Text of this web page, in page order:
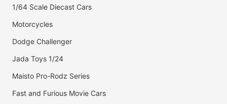
1/64 Scale Diecast Cars
Motorcycles
Dodge Challenger
Jada Toys 1/24
Maisto Pro-Rodz Series
Fast and Furious Movie Cars